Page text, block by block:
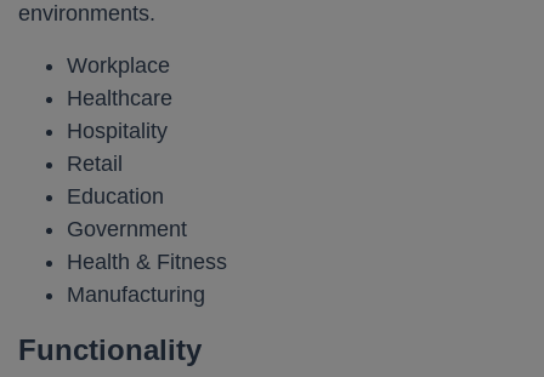
environments.
Workplace
Healthcare
Hospitality
Retail
Education
Government
Health & Fitness
Manufacturing
Functionality